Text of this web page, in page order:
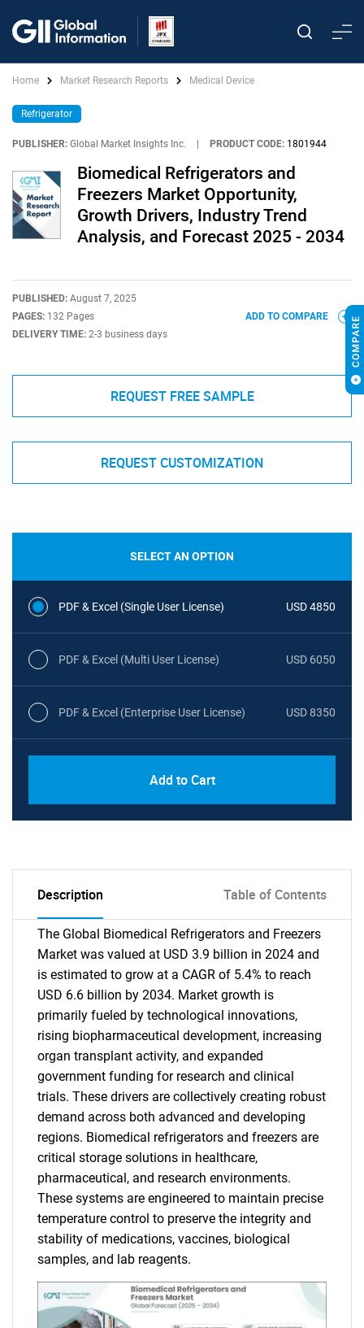
Home Market Research Reports Medical Device
Refrigerator
PUBLISHER: Global Market Insights Inc. PRODUCT CODE: 1801944
Biomedical Refrigerators and
Freezers Market Opportunity,
Growth Drivers, Industry Trend
Analysis, and Forecast 2025 - 2034
PUBLISHED: August 7, 2025
PAGES: 132 Pages
DELIVERY TIME: 2-3 business days
ADD TO COMPARE
REQUEST FREE SAMPLE
REQUEST CUSTOMIZATION
SELECT AN OPTION
PDF & Excel (Single User License) USD 4850
PDF & Excel (Multi User License) USD 6050
PDF & Excel (Enterprise User License) USD 8350
Add to Cart
Description Table of Contents
The Global Biomedical Refrigerators and Freezers
Market was valued at USD 3.9 billion in 2024 and
is estimated to grow at a CAGR of 5.4% to reach
USD 6.6 billion by 2034. Market growth is
primarily fueled by technological innovations,
rising biopharmaceutical development, increasing
organ transplant activity, and expanded
government funding for research and clinical
trials. These drivers are collectively creating robust
demand across both advanced and developing
regions. Biomedical refrigerators and freezers are
critical storage solutions in healthcare,
pharmaceutical, and research environments.
These systems are engineered to maintain precise
temperature control to preserve the integrity and
stability of medications, vaccines, biological
samples, and lab reagents.